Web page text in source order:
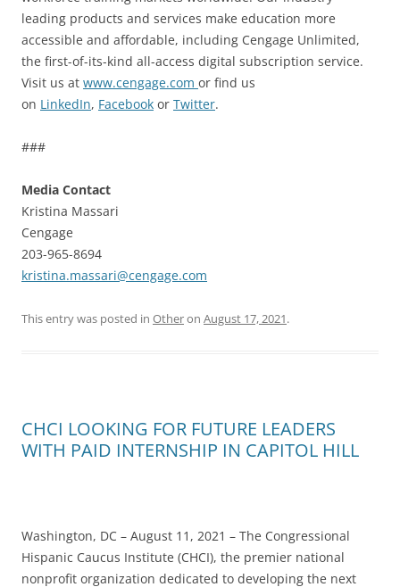
leading products and services make education more
accessible and affordable, including Cengage Unlimited,
the first-of-its-kind all-access digital subscription service.
Visit us at www.cengage.com or find us
on LinkedIn, Facebook or Twitter.
###
Media Contact
Kristina Massari
Cengage
203-965-8694
kristina.massari@cengage.com
This entry was posted in Otheron August 17, 2021.
CHCI LOOKING FOR FUTURE LEADERS
WITH PAID INTERNSHIP IN CAPITOL HILL
Washington, DC – August 11, 2021 – The Congressional
Hispanic Caucus Institute (CHCI), the premier national
nonprofit organization dedicated to developing the next